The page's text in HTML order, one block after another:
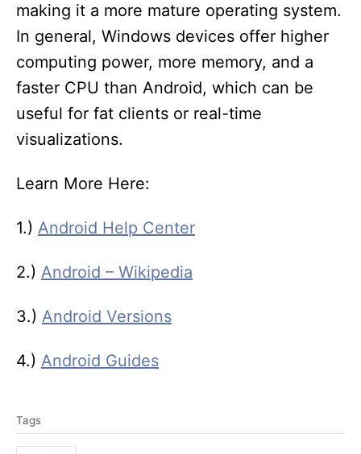
making it a more mature operating system.
In general, Windows devices offer higher
computing power, more memory, and a
faster CPU than Android, which can be
useful for fat clients or real-time
visualizations.
Learn More Here:
1.) Android Help Center
2.) Android – Wikipedia
3.) Android Versions
4.) Android Guides
a
Tags